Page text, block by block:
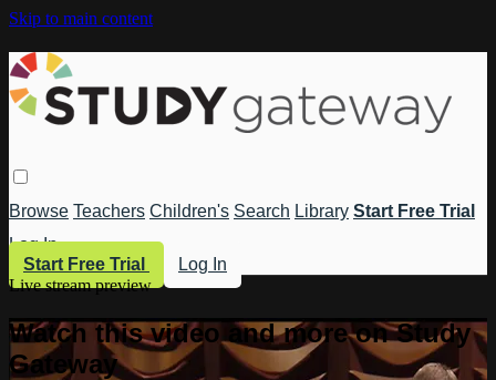
Skip to main content
Browse Teachers Children's Search Library Start Free Trial
Log In
Start Free Trial
Log In
Live stream preview
Watch this video and more on Study
Gateway